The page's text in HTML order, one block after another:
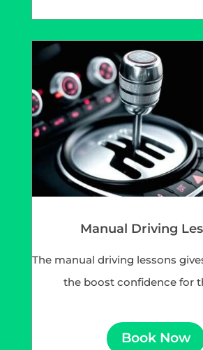
Manual Driving
The manual driving lessons
the boost confidence for
Book Now